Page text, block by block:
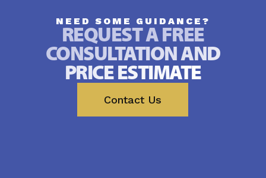
NEED SOME GUIDANCE?
REQUEST A FREE
CONSULTATION AND
PRICE ESTIMATE
Contact Us